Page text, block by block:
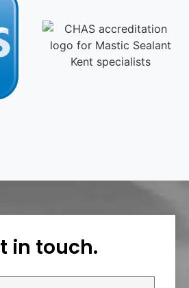
in touch.